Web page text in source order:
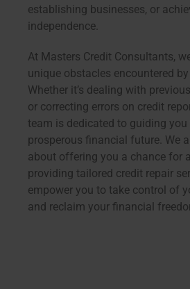
establishing businesses, or
independence.
At Masters Credit Consultants,
unique obstacles encountered by
Whether it’s dealing with
or correcting errors on credit
team is dedicated to guiding
prosperous financial future. We
about offering you a chance for
providing tailored credit repair
empower you to take control of
and reclaim your financial